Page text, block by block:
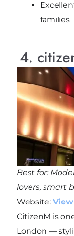
families
4.
Best for:
lovers, smart
Website:
CitizenM is
London —